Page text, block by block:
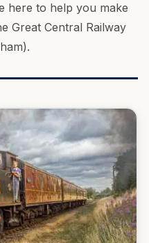
here to help you make
Great Central Railway